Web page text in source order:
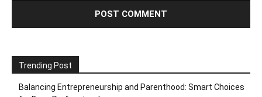
Trending Post
Balancing Entrepreneurship and Parenthood: Smart Choices